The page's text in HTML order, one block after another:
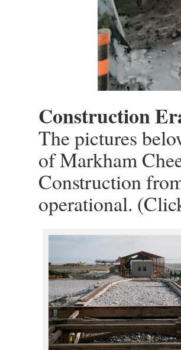
Construction
The pictures
of Markham
Construction
operational.